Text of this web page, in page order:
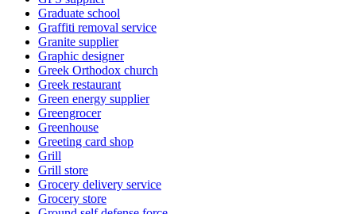
Graduate school
Graffiti removal service
Granite supplier
Graphic designer
Greek Orthodox church
Greek restaurant
Green energy supplier
Greengrocer
Greenhouse
Greeting card shop
Grill
Grill store
Grocery delivery service
Grocery store